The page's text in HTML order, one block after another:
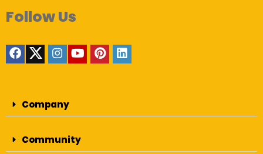
Follow Us
Company
Community